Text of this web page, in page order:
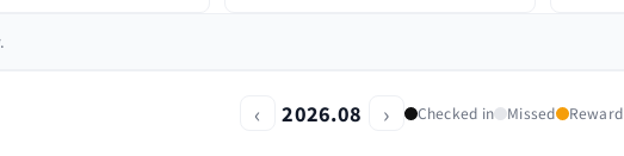
‹ 2026.08 › Checked in Missed Reward